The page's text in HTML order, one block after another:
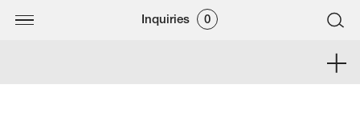
Inquiries 0